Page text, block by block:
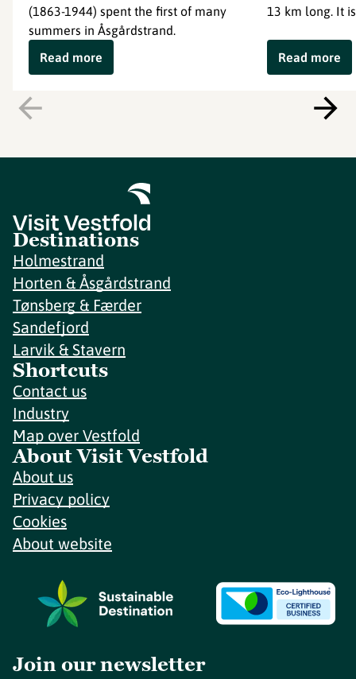
(1863-1944) spent the first of many
summers in Åsgårdstrand.
Read more
13 km long. It
Read more
Destinations
Holmestrand
Horten & Åsgårdstrand
Tønsberg & Færder
Sandefjord
Larvik & Stavern
Shortcuts
Contact us
Industry
Map over Vestfold
About Visit Vestfold
About us
Privacy policy
Cookies
About website
Join our newsletter